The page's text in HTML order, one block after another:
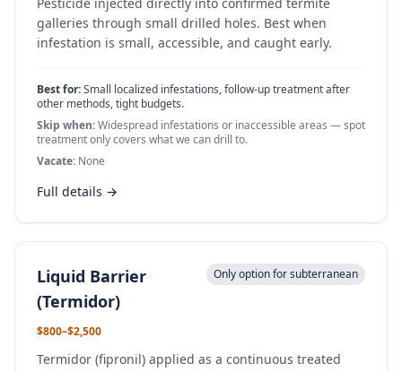
galleries through small drilled holes. Best when
infestation is small, accessible, and caught early.
Best for:Small localized infestations, follow-up treatment after
other methods, tight budgets.
Skip when:Widespread infestations or inaccessible areas — spot
treatment only covers what we can drill to.
Vacate: None
Full details →
Liquid Barrier
(Termidor)
Only option for subterranean
$800–$2,500
Termidor (fipronil) applied as a continuous treated